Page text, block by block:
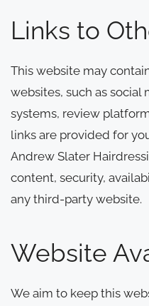
Links to
This website may
websites, such as
systems, review
links are provided for
Andrew Slater
content, security,
any third-party website.
Website
We aim to keep this